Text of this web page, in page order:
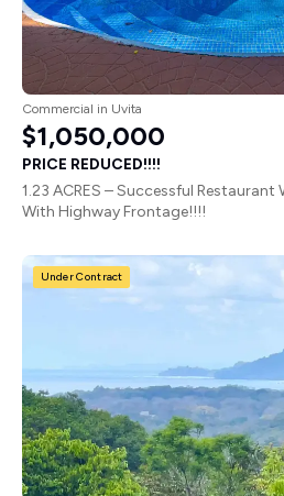
Commercial in Uvita
$1,050,000
PRICE REDUCED!!!!
1.23 ACRES – Successful
With Highway Frontage!!!!
Under Contract